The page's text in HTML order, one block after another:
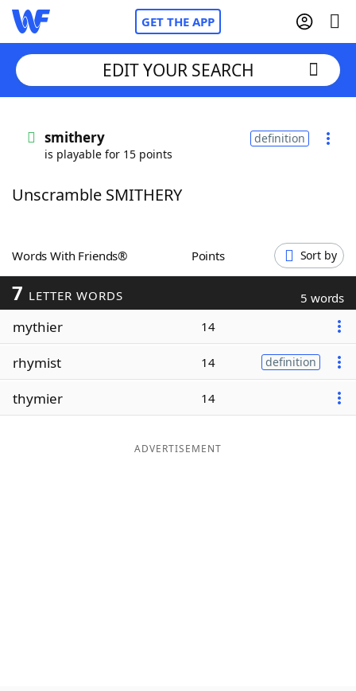
GET THE APP
Words With FriendsCheat
ScrabbleHelpers
Today's NYT Games
Word ListMaker
EDIT YOUR SEARCH
smithery
is playable for 15 points
definition
Unscramble SMITHERY
Words With Friends® Points Sort by
7 LETTER WORDS 5 words
mythier 14
rhymist 14 definition
thymier 14
ADVERTISEMENT